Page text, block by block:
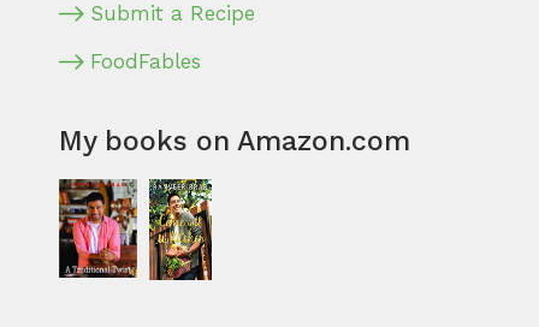
Submit a Recipe
FoodFables
My books on Amazon.com